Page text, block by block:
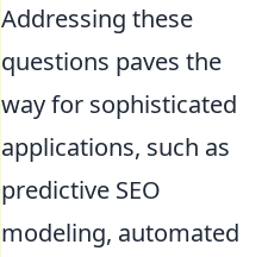
Addressing these
questions paves the
way for sophisticated
applications, such as
predictive SEO
modeling, automated